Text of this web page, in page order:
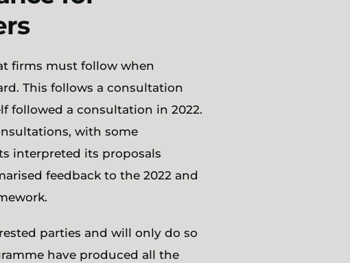
firms must follow when
This follows a consultation
followed a consultation in 2022.
with some
interpreted its proposals
feedback to the 2022 and
parties and will only do so
have produced all the